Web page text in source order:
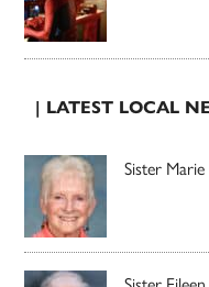
| LATEST LOCAL
Sister